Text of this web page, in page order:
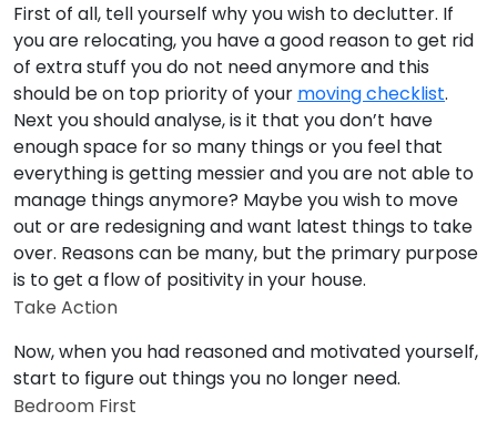
First of all, tell yourself why you wish to declutter. If
you are relocating, you have a good reason to get rid
of extra stuff you do not need anymore and this
should be on top priority of your moving checklist.
Next you should analyse, is it that you don’t have
enough space for so many things or you feel that
everything is getting messier and you are not able to
manage things anymore? Maybe you wish to move
out or are redesigning and want latest things to take
over. Reasons can be many, but the primary purpose
is to get a flow of positivity in your house.
Take Action
Now, when you had reasoned and motivated yourself,
start to figure out things you no longer need.
Bedroom First